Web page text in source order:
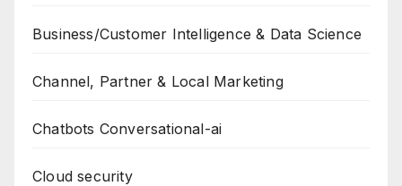
Business/Customer Intelligence & Data Science
Channel, Partner & Local Marketing
Chatbots Conversational-ai
Cloud security